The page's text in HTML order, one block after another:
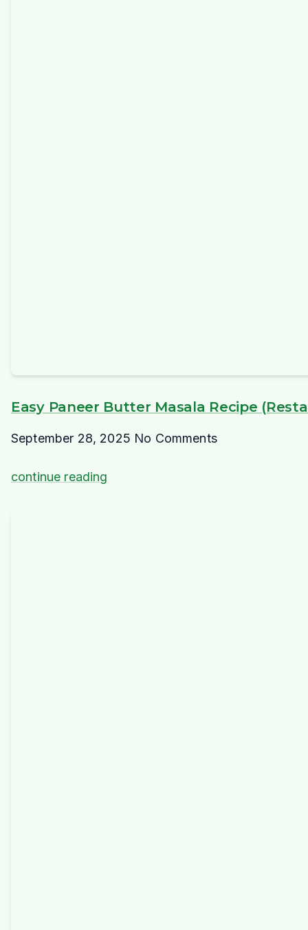
Easy Paneer Butter Masala Recipe
September 28, 2025 No Comments
continue reading